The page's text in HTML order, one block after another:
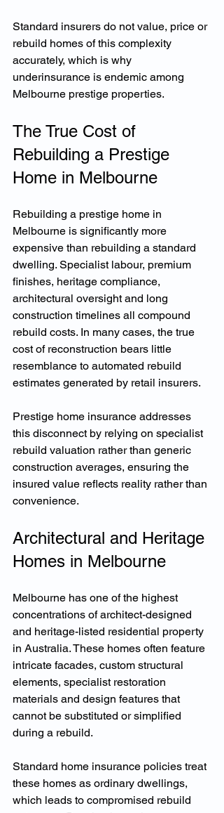
Standard insurers do not value, price or
rebuild homes of this complexity
accurately, which is why
underinsurance is endemic among
Melbourne prestige properties.
The True Cost of
Rebuilding a Prestige
Home in Melbourne
Rebuilding a prestige home in
Melbourne is significantly more
expensive than rebuilding a standard
dwelling. Specialist labour, premium
finishes, heritage compliance,
architectural oversight and long
construction timelines all compound
rebuild costs. In many cases, the true
cost of reconstruction bears little
resemblance to automated rebuild
estimates generated by retail insurers.
Prestige home insurance addresses
this disconnect by relying on specialist
rebuild valuation rather than generic
construction averages, ensuring the
insured value reflects reality rather than
convenience.
Architectural and Heritage
Homes in Melbourne
Melbourne has one of the highest
concentrations of architect-designed
and heritage-listed residential property
in Australia. These homes often feature
intricate facades, custom structural
elements, specialist restoration
materials and design features that
cannot be substituted or simplified
during a rebuild.
Standard home insurance policies treat
these homes as ordinary dwellings,
which leads to compromised rebuild